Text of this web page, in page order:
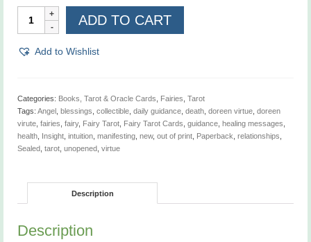
Tarot
Cards
***
ADD TO CART
Add to Wishlist
Categories: Books, Tarot & Oracle Cards Fairies Tarot
Tags: Angel blessings collectible daily guidance death doreen virtue doreen
virute fairies fairy, Fairy Tarot Fairy Tarot Cards guidance healing messages
health Insight intuition manifesting new, out of print Paperback relationships
Sealed tarot unopened virtue
Description
Description